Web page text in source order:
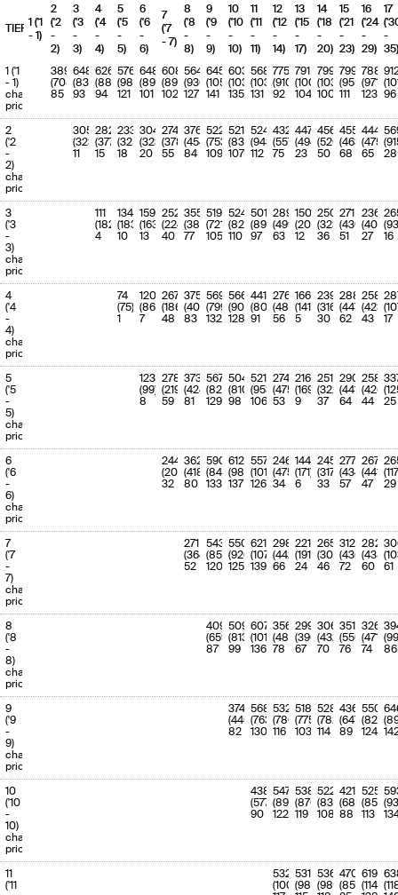
8
'Apr-27 to
'Apr-27
542.7
(611.3)
-11.22%
50.11%
(45.27%)
9
'May-27 to
'May-27
717.5
(944.5)
-24.04%
66.25%
(69.95%)
10
10
'Jun-27 to
642.8
-27.81%
59.35%
11
11
'Jul-27 to
'Jul-27
536 (918) -41.62%
49.49%
(67.99%)
12
13
15-17
'Nov-27 to
'Jan-28
292.6
(346.1)
-15.44%
27.02%
(25.63%)
14
18-20
'Feb-28 to
284.5
-11.06%
26.27%
15
'Jul-28
(395.9)
(29.32%)
16
'Aug-28 to
295.8
(414.8)
-28.7%
27.31%
(30.72%)
17
18
' to '
1083
(1350.2)
-19.79%
100.0%
(100.0%)
19
20
1083
(1350.2)
-19.79%
100.0%
(100.0%)
21
1083
-19.79%
100.0%
TIERS1 ('1
- 1)
2
('2
-
2)
3
('3
-
3)
4
('4
-
4)
5
('5
-
5)
6
('6
-
6)
7
('7
- 7)
8
('8
-
8)
9
('9
-
9)
10
('10
-
10)
11
('11
-
11)
12
('12
-
14)
13
('15
-
17)
14
('18
-
20)
15
('21
-
23)
16
('24
-
29)
17
-
35)
1 ('1
- 1)
charge
priority
389
(708)
85
648
(835)
93
626
(888)
94
576
(984)
121
648
(898)
101
608
(890)
102
564
(930)
127
645
(1056)
141
603
(1039)
135
568
(1034)
131
775
(910)
92
791
(1005)
104
799
(1031)
100
799
(955)
111
788
(971)
123 96
2
('2
-
2)
charge
priority
305
(323)
11
282
(377)
15
233
(325)
18
304
(323)
20
274
(378)
55
376
(454)
84
522
(753)
109
521
(837)
107
524
(943)
112
432
(557)
75
447
(494)
23
456
(520)
50
455
(463)
68
444
(475)
65
28
3
('3
-
3)
charge
priority
111
(182)
4
134
(183)
10
159
(163)
13
252
(224)
40
355
(381)
77
519
(721)
105
524
(825)
110
501
(899)
97
289
(499)
63
150
(201)
12
250
(323)
36
271
(430)
51
236
(409)
27
16
4
('4
-
4)
charge
priority
74
(75)
1
120
(86)
7
267
(186)
48
375
(405)
83
569
(799)
132
566
(904)
128
441
(809)
91
276
(485)
56
166
(141)
5
239
(316)
30
288
(447)
62
258
(423)
43
17
5
('5
-
5)
charge
priority
123
(99)
8
278
(219)
59
373
(424)
81
567
(825)
129
504
(810)
98
521
(953)
106
274
(475)
53
216
(169)
9
251
(322)
37
290
(441)
64
258
(426)
44
25
6
('6
-
6)
charge
priority
244
(204)
32
362
(418)
80
590
(840)
133
612
(984)
137
557
(1019)
126
246
(475)
34
144
(171)
6
245
(317)
33
277
(434)
57
267
(441)
47
29
7
('7
-
7)
charge
priority
271
(364)
52
543
(852)
120
550
(926)
125
621
(1073)
139
298
(442)
66
221
(191)
24
265
(306)
46
312
(436)
72
282
(438)
60
61
8
('8
-
8)
charge
priority
409
(659)
87
509
(813)
99
607
(1018)
136
356
(486)
78
299
(396)
67
306
(432)
70
351
(550)
76
326
(471)
74
86
9
('9
-
9)
charge
priority
374
(446)
82
568
(763)
130
532
(780)
116
518
(775)
103
528
(782)
114
436
(647)
89
550
(824)
124
10
('10
-
10)
charge
priority
438
(577)
90
547
(896)
122
538
(870)
119
522
(831)
108
421
(687)
88
525
(855)
113
11
('11
532
(1000)
531
(982)
536
(985)
470
(858)
619
(1144)